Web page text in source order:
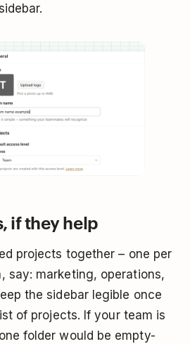
if they help
projects together – one per
say: marketing, operations,
the sidebar legible once
of projects. If your team is
folder would be empty-